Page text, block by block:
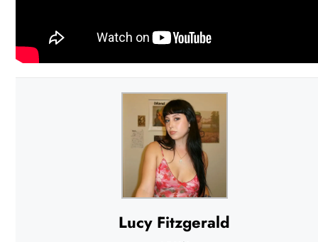
Lucy Fitzgerald